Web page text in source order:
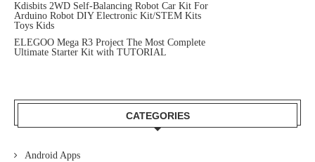
Kdisbits 2WD Self-Balancing Robot Car Kit For
Arduino Robot DIY Electronic Kit/STEM Kits
Toys Kids
ELEGOO Mega R3 Project The Most Complete
Ultimate Starter Kit with TUTORIAL
CATEGORIES
Android Apps